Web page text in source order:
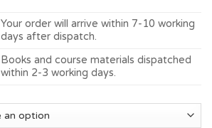
Your order will arrive within 7-10 working
days after dispatch.
Books and course materials dispatched
within 2-3 working days.